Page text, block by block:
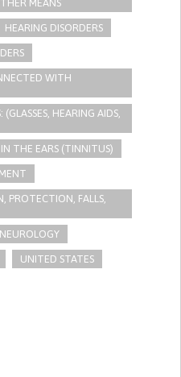
MEANS
HEARING DISORDERS
WITH
(GLASSES, HEARING AIDS,
THE EARS (TINNITUS)
PROTECTION, FALLS,
NEUROLOGY
UNITED STATES